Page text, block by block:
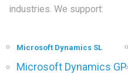
industries. We support:
Microsoft Dynamics SL
Microsoft Dynamics GP